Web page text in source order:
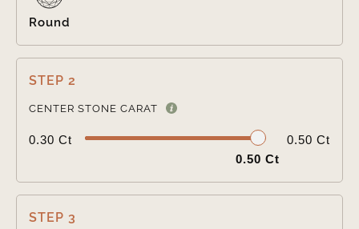
Round
STEP 2
CENTER STONE CARAT
0.30 Ct
0.50 Ct
0.50 Ct
STEP 3